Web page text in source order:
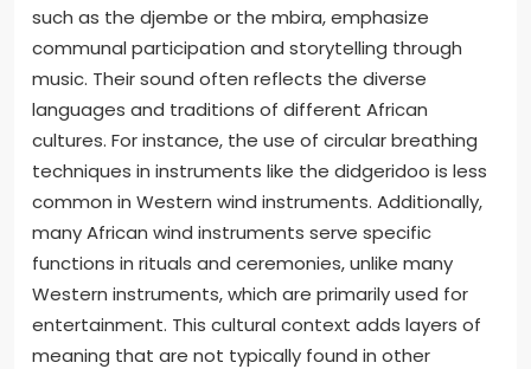
such as the djembe or the mbira, emphasize
communal participation and storytelling through
music. Their sound often reflects the diverse
languages and traditions of different African
cultures. For instance, the use of circular breathing
techniques in instruments like the didgeridoo is less
common in Western wind instruments. Additionally,
many African wind instruments serve specific
functions in rituals and ceremonies, unlike many
Western instruments, which are primarily used for
entertainment. This cultural context adds layers of
meaning that are not typically found in other